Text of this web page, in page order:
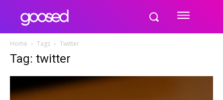
Home Tags Twitter
Tag: twitter